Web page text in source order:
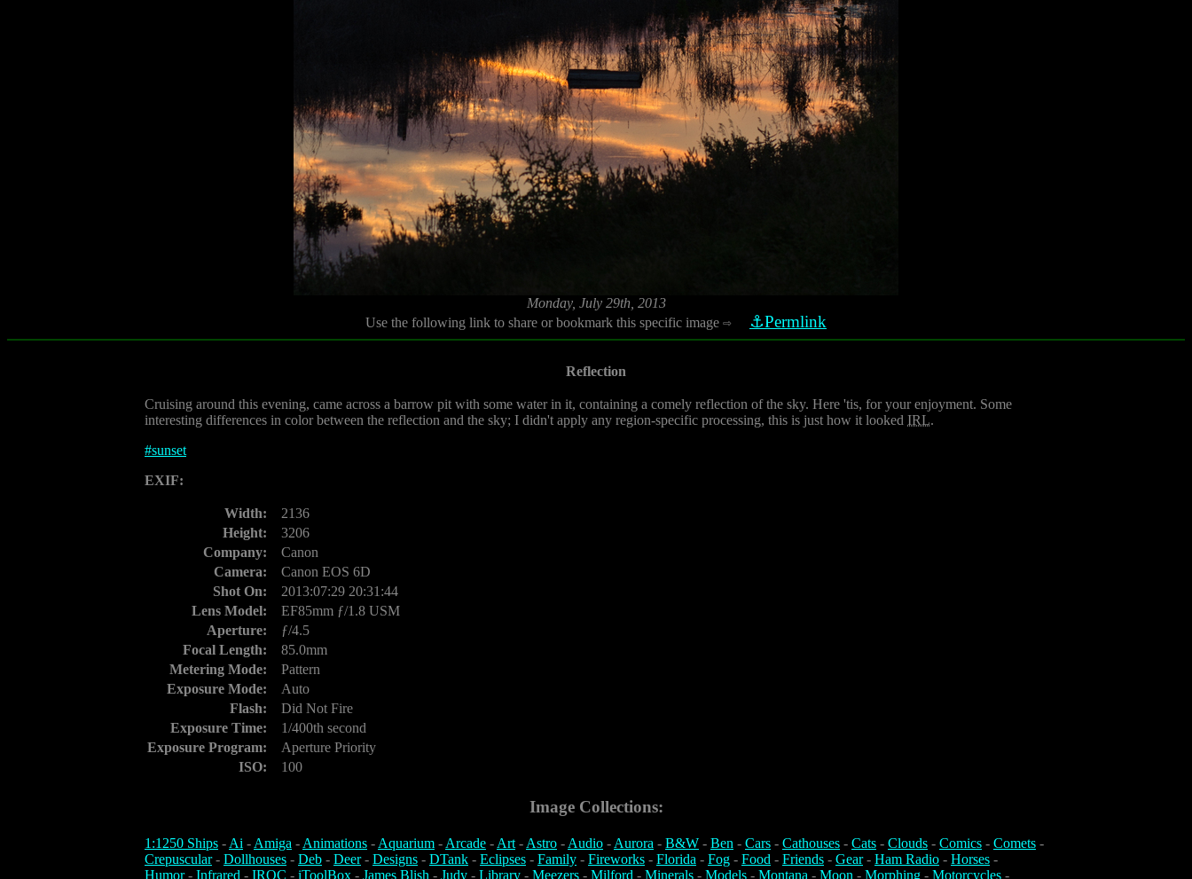
Monday, July 29th, 2013
Use the following link to share or bookmark this specific image ⇨ ⚓Permlink
Reflection
Cruising around this evening, came across a barrow pit with some water in it, containing a comely reflection of the sky. Here 'tis, for your enjoyment. Some
interesting differences in color between the reflection and the sky; I didn't apply any region-specific processing, this is just how it looked IRL.
#sunset
EXIF:
Width:
2136
Height:
3206
Company:
Canon
Camera:
Canon EOS 6D
Shot On:
2013:07:29 20:31:44
Lens Model:
EF85mm ƒ/1.8 USM
Aperture:
ƒ/4.5
Focal Length:
85.0mm
Metering Mode:
Pattern
Exposure Mode:
Auto
Flash:
Did Not Fire
Exposure Time:
1/400th second
Exposure Program:
Aperture Priority
ISO:
100
Image Collections:
1:1250 Ships -Ai -Amiga -Animations -Aquarium -Arcade -Art-Astro -Audio -Aurora - B&W - Ben - Cars - Cathouses - Cats - Clouds - Comics - Comets -
Crepuscular- Dollhouses - Deb - Deer- Designs - DTank - Eclipses - Family - Fireworks - Florida - Fog - Food - Friends - Gear- Ham Radio - Horses -
Humor- Infrared - IROC - iToolBox - James Blish - Judy - Library - Meezers - Milford - Minerals - Models - Montana - Moon - Morphing - Motorcycles -